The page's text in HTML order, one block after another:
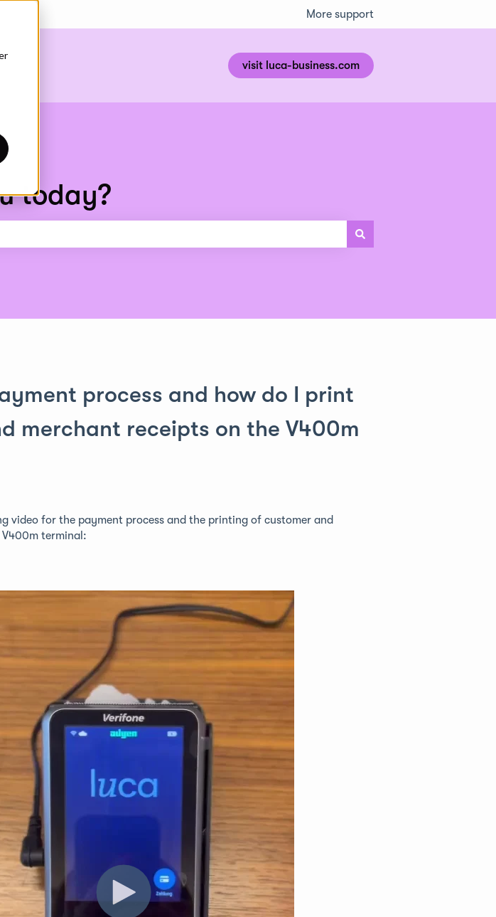
More support
visit luca-business.com
today?
process and how do I print
merchant receipts on the V400m
video for the payment process and the printing of customer and
terminal: